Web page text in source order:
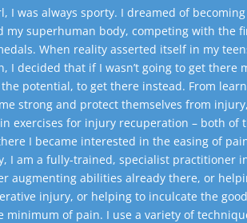
I was always sporty. I dreamed of
my superhuman body, competing with the
When reality asserted itself in my
I decided that if I wasn’t going to get there
potential, to get there instead. From
strong and protect themselves from
exercises for injury recuperation – both of
I became interested in the easing of
I am a fully-trained, specialist practitioner
augmenting abilities already there, or
injury, or helping to inculcate the
minimum of pain. I use a variety of